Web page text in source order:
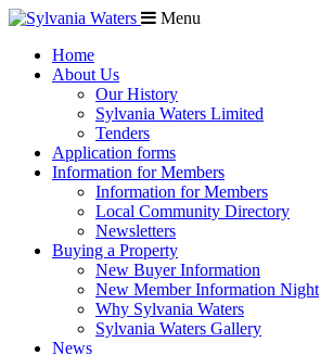
Menu
Home
About Us
Our History
Sylvania Waters Limited
Tenders
Application forms
Information for Members
Information for Members
Local Community Directory
Newsletters
Buying a Property
New Buyer Information
New Member Information Night
Why Sylvania Waters
Sylvania Waters Gallery
News